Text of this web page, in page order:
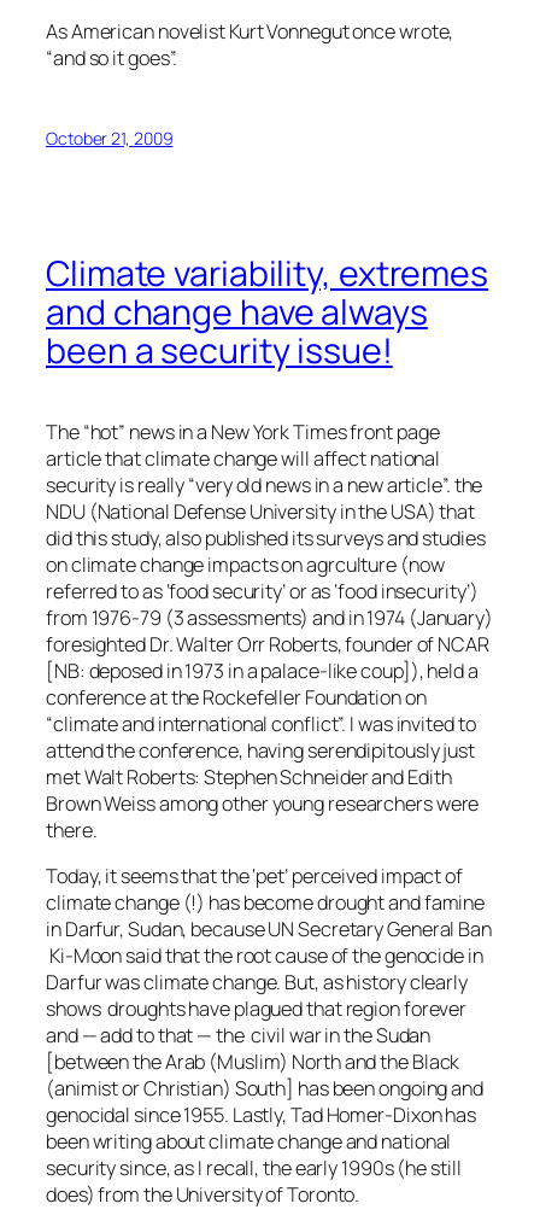
As American novelist Kurt Vonnegut once wrote,
“and so it goes”.
October 21, 2009
Climate variability, extremes
and change have always
been a security issue!
The “hot” news in a New York Times front page
article that climate change will affect national
security is really “very old news in a new article”. the
NDU (National Defense University in the USA) that
did this study, also published its surveys and studies
on climate change impacts on agrculture (now
referred to as ‘food security’ or as ‘food insecurity’)
from 1976-79 (3 assessments) and in 1974 (January)
foresighted Dr. Walter Orr Roberts, founder of NCAR
[NB: deposed in 1973 in a palace-like coup]), held a
conference at the Rockefeller Foundation on
“climate and international conflict”. I was invited to
attend the conference, having serendipitously just
met Walt Roberts: Stephen Schneider and Edith
Brown Weiss among other young researchers were
there.
Today, it seems that the ‘pet’ perceived impact of
climate change (!) has become drought and famine
in Darfur, Sudan, because UN Secretary General Ban
Ki-Moon said that the root cause of the genocide in
Darfur was climate change. But, as history clearly
shows droughts have plagued that region forever
and — add to that — the civil war in the Sudan
[between the Arab (Muslim) North and the Black
(animist or Christian) South] has been ongoing and
genocidal since 1955. Lastly, Tad Homer-Dixon has
been writing about climate change and national
security since, as I recall, the early 1990s (he still
does) from the University of Toronto.